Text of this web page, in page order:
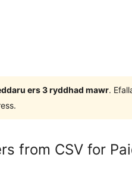
ers 3 ryddhad mawr.
from CSV for